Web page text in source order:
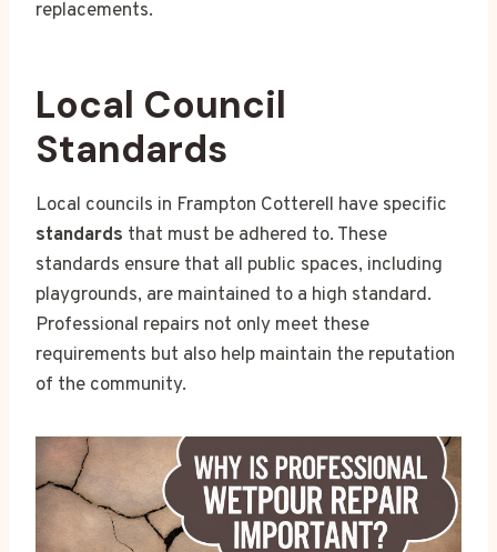
replacements.
Local Council
Standards
Local councils in Frampton Cotterell have specific
standards that must be adhered to. These
standards ensure that all public spaces, including
playgrounds, are maintained to a high standard.
Professional repairs not only meet these
requirements but also help maintain the reputation
of the community.